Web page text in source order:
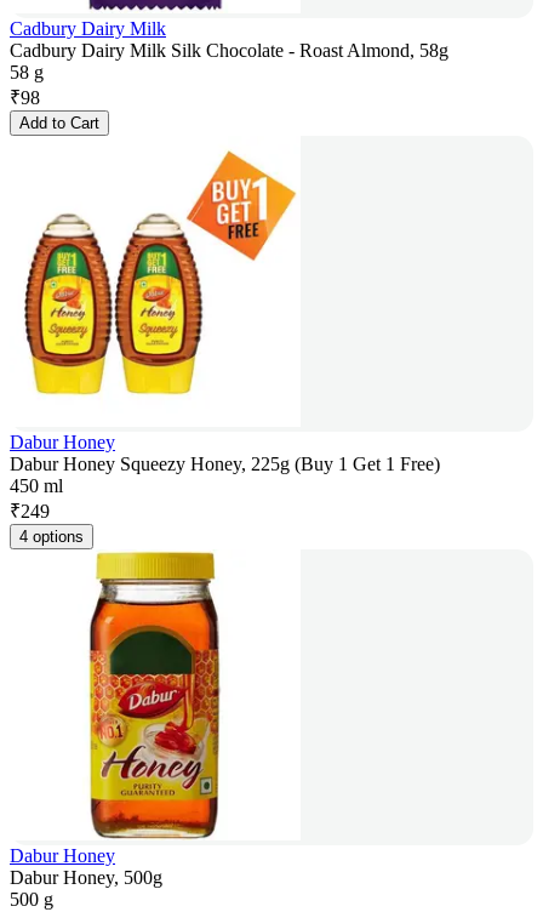
Cadbury Dairy Milk
Cadbury Dairy Milk Silk Chocolate - Roast Almond, 58g
58 g
₹98
Add to Cart
Dabur Honey
Dabur Honey Squeezy Honey, 225g (Buy 1 Get 1 Free)
450 ml
₹249
4 options
Dabur Honey
Dabur Honey, 500g
500 g